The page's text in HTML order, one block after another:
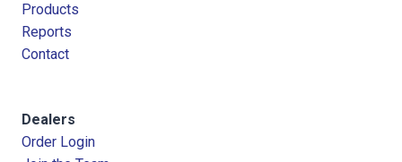
Products
Reports
Contact
Dealers
Order Login